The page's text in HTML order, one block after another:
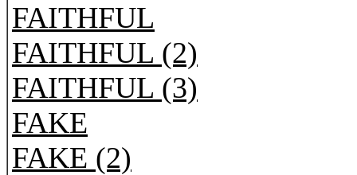
FAITHFUL
FAITHFUL (2)
FAITHFUL (3)
FAKE
FAKE (2)